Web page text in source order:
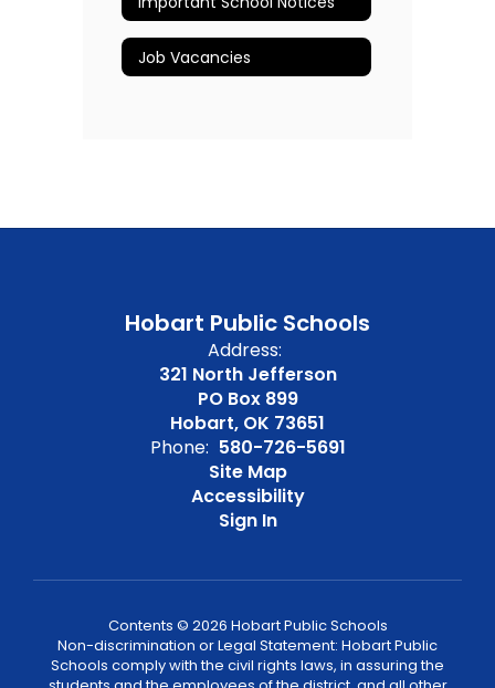
Job Vacancies
Hobart Public Schools
Address:
321 North Jefferson
PO Box 899
Hobart, OK 73651
Phone: 580-726-5691
Site Map
Accessibility
Sign In
Contents © 2026 Hobart Public Schools
Non-discrimination or Legal Statement: Hobart Public
Schools comply with the civil rights laws, in assuring the